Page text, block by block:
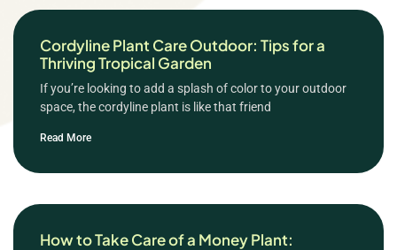
Cordyline Plant Care Outdoor: Tips for a
Thriving Tropical Garden
If you’re looking to add a splash of color to your outdoor
space, the cordyline plant is like that friend
Read More
How to Take Care of a Money Plant: